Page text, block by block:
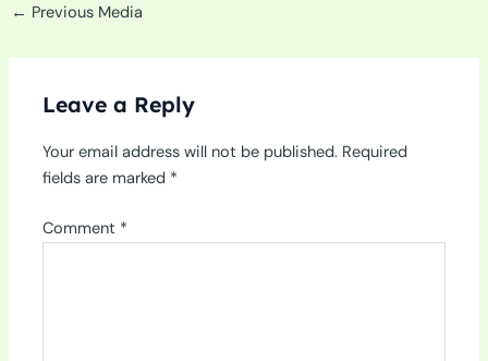
← Previous Media
Leave a Reply
Your email address will not be published. Required
fields are marked *
Comment *